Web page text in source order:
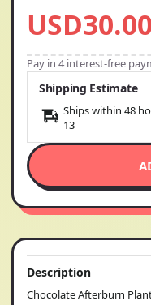
USD30.00
Pay in 4 interest-free
Shipping Estimate
Ships within 48
13
Description
Chocolate Afterburn